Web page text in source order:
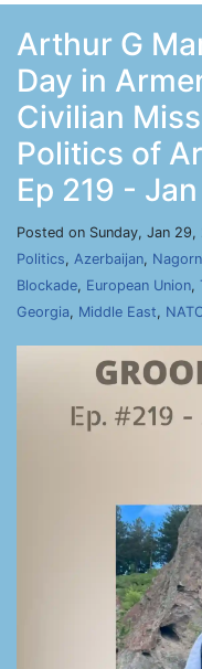
Arthur G
Day in
Civilian
Politics of
Ep 219 -
Posted on Sunday, Jan
Politics, Azerbaijan,
Blockade, European Union,
Georgia, Middle East,